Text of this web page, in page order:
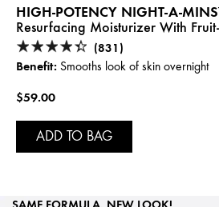
HIGH-POTENCY NIGHT-A-
Resurfacing Moisturizer With
(831)
Benefit: Smooths look of skin overnight
$59.00
ADD TO BAG